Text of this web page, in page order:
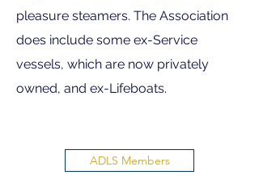
pleasure steamers. The Association
does include some ex-Service
vessels, which are now privately
owned, and ex-Lifeboats.
ADLS Members